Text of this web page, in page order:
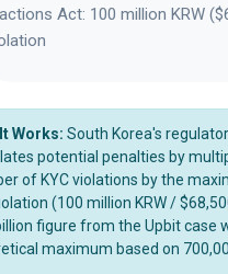
Act: 100 million KRW
Works: South Korea's
potential penalties by
of KYC violations by the
(100 million KRW /
figure from the Upbit case
maximum based on